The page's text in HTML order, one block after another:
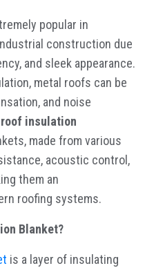
popular in
construction due
and sleek appearance.
metal roofs can be
and noise
insulation
made from various
acoustic control,
them an
roofing systems.
Blanket?
is a layer of insulating